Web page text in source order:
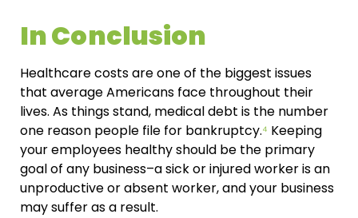
In Conclusion
Healthcare costs are one of the biggest issues
that average Americans face throughout their
lives. As things stand, medical debt is the number
one reason people file for bankruptcy.⁴ Keeping
your employees healthy should be the primary
goal of any business–a sick or injured worker is an
unproductive or absent worker, and your business
may suffer as a result.